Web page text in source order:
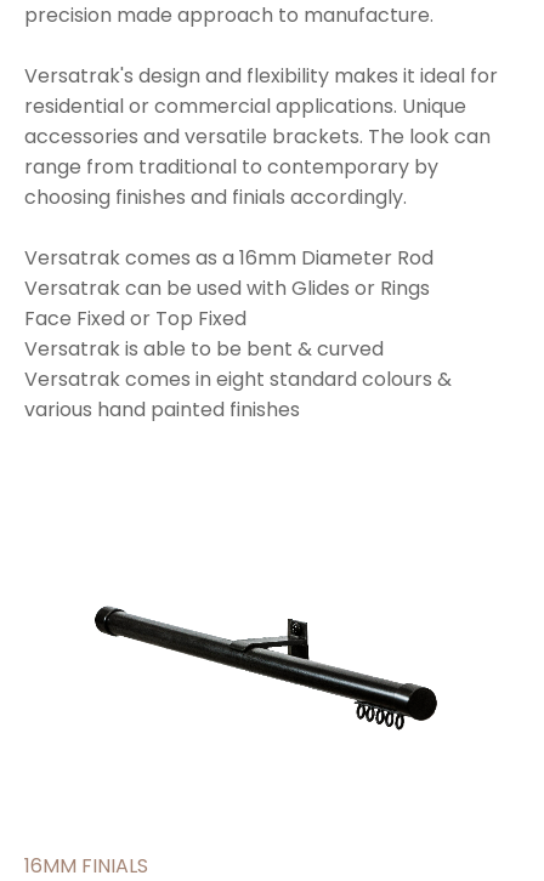
precision made approach to manufacture.
Versatrak's design and flexibility makes it ideal for
residential or commercial applications. Unique
accessories and versatile brackets. The look can
range from traditional to contemporary by
choosing finishes and finials accordingly.
Versatrak comes as a 16mm Diameter Rod
Versatrak can be used with Glides or Rings
Face Fixed or Top Fixed
Versatrak is able to be bent & curved
Versatrak comes in eight standard colours &
various hand painted finishes
16MM FINIALS
ASK US A
QUESTION